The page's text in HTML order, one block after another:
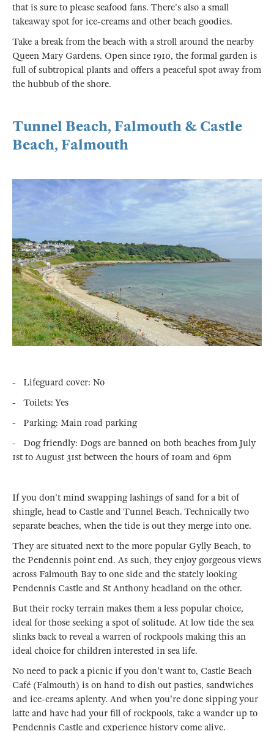
that is sure to please seafood fans. There's also a small
takeaway spot for ice-creams and other beach goodies.
Take a break from the beach with a stroll around the nearby
Queen Mary Gardens. Open since 1910, the formal garden is
full of subtropical plants and offers a peaceful spot away from
the hubbub of the shore.
Tunnel Beach, Falmouth & Castle
Beach, Falmouth
- Lifeguard cover: No
- Toilets: Yes
- Parking: Main road parking
- Dog friendly: Dogs are banned on both beaches from July
1st to August 31st between the hours of 10am and 6pm
If you don't mind swapping lashings of sand for a bit of
shingle, head to Castle and Tunnel Beach. Technically two
separate beaches, when the tide is out they merge into one.
They are situated next to the more popular Gylly Beach, to
the Pendennis point end. As such, they enjoy gorgeous views
across Falmouth Bay to one side and the stately looking
Pendennis Castle and St Anthony headland on the other.
But their rocky terrain makes them a less popular choice,
ideal for those seeking a spot of solitude. At low tide the sea
slinks back to reveal a warren of rockpools making this an
ideal choice for children interested in sea life.
No need to pack a picnic if you don't want to, Castle Beach
Café (Falmouth) is on hand to dish out pasties, sandwiches
and ice-creams aplenty. And when you're done sipping your
latte and have had your fill of rockpools, take a wander up to
Pendennis Castle and experience history come alive.